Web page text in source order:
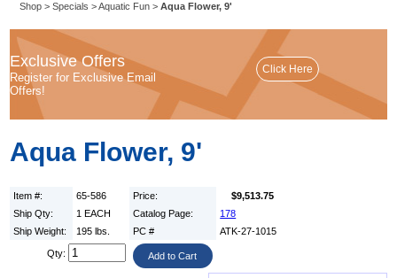
Shop >Specials >Aquatic Fun >Aqua Flower, 9'
Exclusive Offers
Register for Exclusive Email
Offers!
Aqua Flower, 9'
Item #: 65-586 Price:
$9,513.75
Ship Qty:
1 EACH Catalog Page:
178
Ship Weight:
195 lbs. PC # ATK-27-1015
Qty: